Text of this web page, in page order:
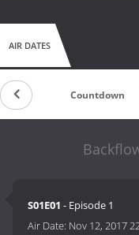
AIR DATES
Countdown
S01E01 - Episode 1
Air Date: Nov 12, 2017